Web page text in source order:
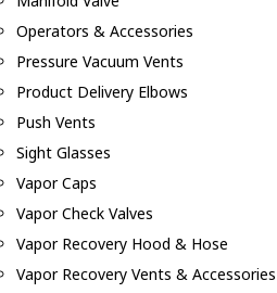
Operators & Accessories
Pressure Vacuum Vents
Product Delivery Elbows
Push Vents
Sight Glasses
Vapor Caps
Vapor Check Valves
Vapor Recovery Hood & Hose
Vapor Recovery Vents & Accessories